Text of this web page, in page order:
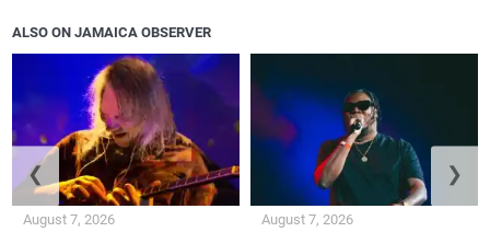
ALSO ON JAMAICA OBSERVER
August 7, 2026 August 7, 2026
❮ ❯